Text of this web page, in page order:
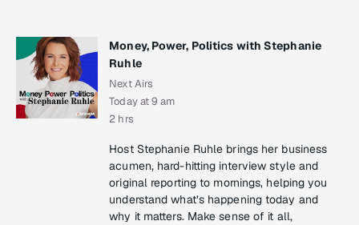
Money, Power, Politics with Stephanie
Ruhle
Next Airs
Today at 9 am
2 hrs
Host Stephanie Ruhle brings her business
acumen, hard-hitting interview style and
original reporting to mornings, helping you
understand what’s happening today and
why it matters. Make sense of it all,